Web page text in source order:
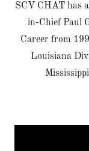
SCV CHAT has
in-Chief Paul
Career from
Louisiana